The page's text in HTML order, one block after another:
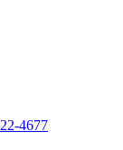
4677